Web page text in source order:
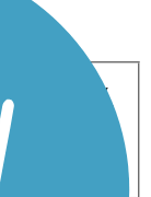
Cross Country
Biking